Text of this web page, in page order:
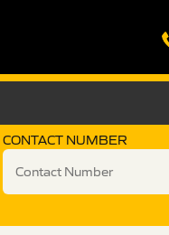
CONTACT NUMBER